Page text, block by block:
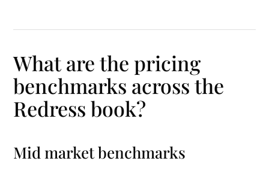
What are the pricing
benchmarks across the
Redress book?
Mid market benchmarks